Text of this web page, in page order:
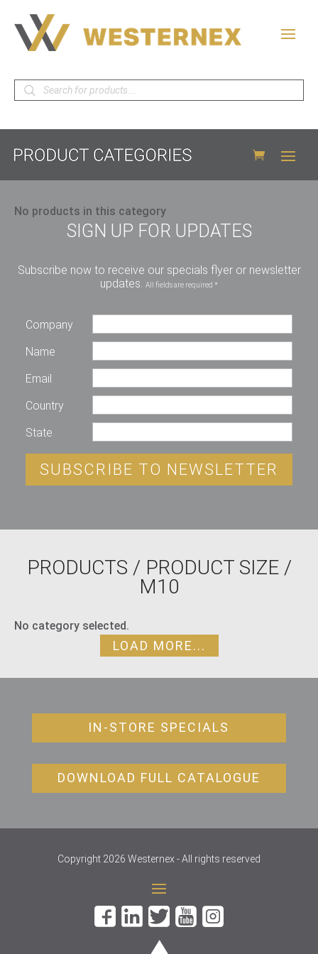
Products
search
No products in this category
SIGN UP FOR UPDATES
Subscribe now to receive our specials flyer or newsletter
updates. All fields are required *
Company
Name
Email
Country
State
SUBSCRIBE TO NEWSLETTER
PRODUCTS / PRODUCT SIZE /
M10
No category selected.
LOAD MORE...
IN-STORE SPECIALS
DOWNLOAD FULL CATALOGUE
Copyright 2026 Westernex - All rights reserved